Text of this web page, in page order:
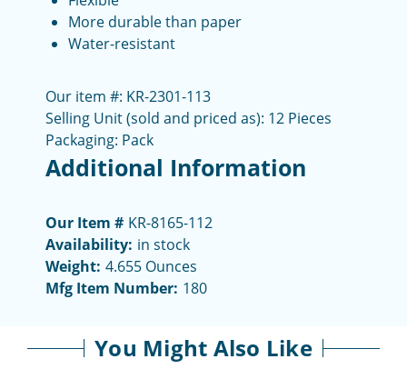
More durable than paper
Water-resistant
Our item #: KR-2301-113
Selling Unit (sold and priced as): 12 Pieces
Packaging: Pack
Additional Information
Our Item # KR-8165-112
Availability: in stock
Weight: 4.655 Ounces
Mfg Item Number: 180
You Might Also Like